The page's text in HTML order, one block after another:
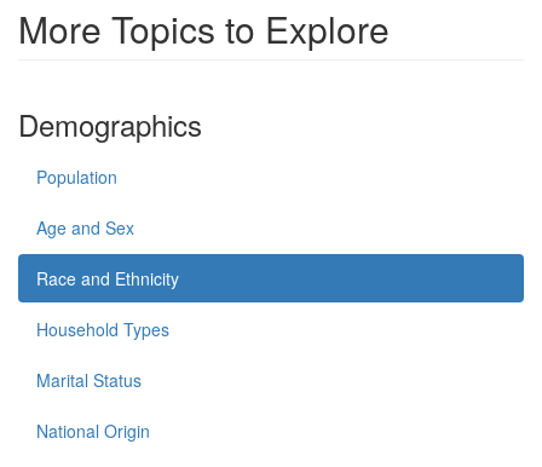
More Topics to Explore
Demographics
Population
Age and Sex
Race and Ethnicity
Household Types
Marital Status
National Origin